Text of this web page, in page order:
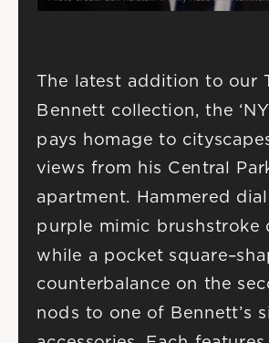
The latest addition to our
Bennett collection, the
pays homage to
views from his Central
apartment. Hammered
purple mimic brushstroke
while a pocket
counterbalance on the
nods to one of Bennett’s